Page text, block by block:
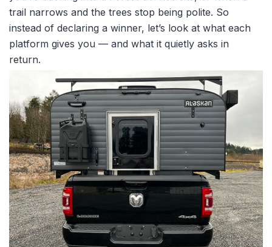
trail narrows and the trees stop being polite. So
instead of declaring a winner, let’s look at what each
platform gives you — and what it quietly asks in
return.